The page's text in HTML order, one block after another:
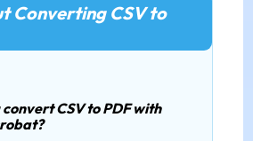
Converting CSV to
convert CSV to PDF with